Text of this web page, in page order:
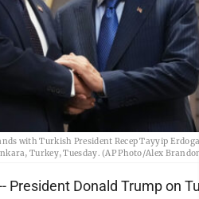
with Turkish President Recep Tayyip
Turkey, Tuesday. (AP Photo/Alex
President Donald Trump on